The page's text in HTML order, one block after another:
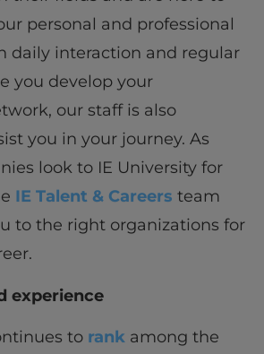
personal and professional
daily interaction and regular
you develop your
our staff is also
you in your journey. As
look to IE University for
IE Talent & Careers team
to the right organizations for
experience
to rankamong the